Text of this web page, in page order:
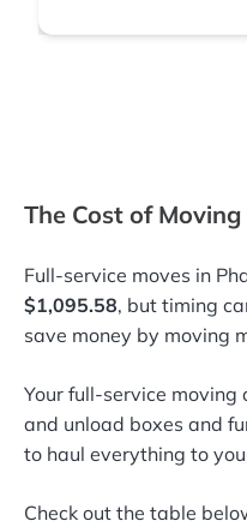
The Cost of
Full-service moves in
$1,095.58, but timing
save money by moving
Your full-service
and unload boxes and
to haul everything to
Check out the table